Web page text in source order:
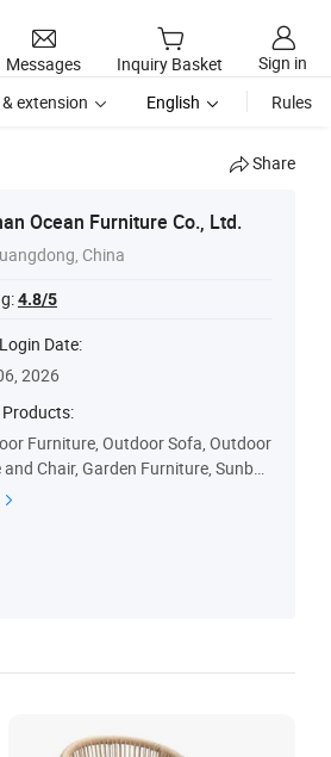
Messages Inquiry Basket
Sign in
extension English Rules
Share
Ocean Furniture Co., Ltd.
China
4.8/5
Date:
2026
Furniture, Outdoor Sofa, Outdoor
and Chair, Garden Furniture, Sunbe
Lounge, Outdoor Chair, Outdoor Ta